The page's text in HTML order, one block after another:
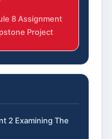
8 Assignment
Project
2 Examining The